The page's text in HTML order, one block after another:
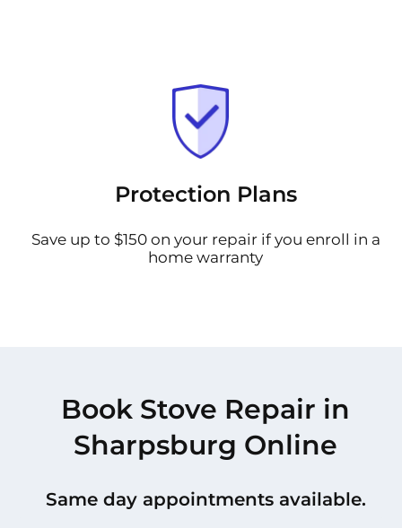
Protection Plans
Save up to $150 on your repair if you enroll in a
home warranty
Book Stove Repair in
Sharpsburg Online
Same day appointments available.